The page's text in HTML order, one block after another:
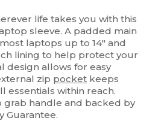
life takes you with this
sleeve. A padded main
laptops up to 14″ and
lining to help protect your
design allows for easy
zip pocket keeps
essentials within reach.
grab handle and backed by
Guarantee.